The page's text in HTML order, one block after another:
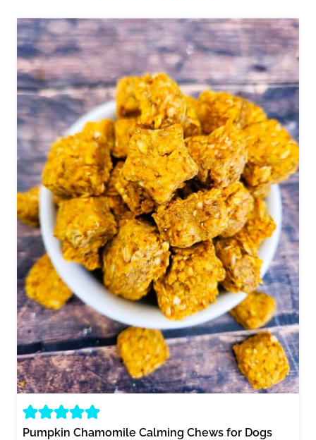
Pumpkin Chamomile Calming Chews for Dogs